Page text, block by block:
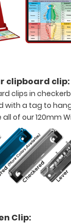
clipboard clip:
clips in
with a tag to
of our 120mm
Clip: